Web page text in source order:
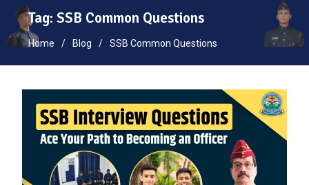
Tag:SSB Common Questions
Home Blog SSB Common Questions